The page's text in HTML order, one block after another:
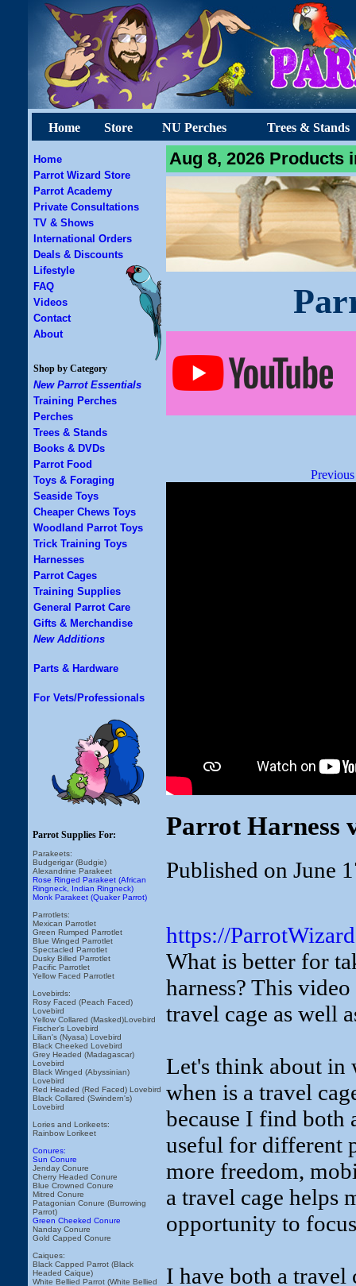
Home Store NU Perches Trees & Stands
Home
Parrot Wizard Store
Parrot Academy
Private Consultations
TV & Shows
International Orders
Deals & Discounts
Lifestyle
FAQ
Videos
Contact
About
Shop by Category
New Parrot Essentials
Training Perches
Perches
Trees & Stands
Books & DVDs
Parrot Food
Toys & Foraging
Seaside Toys
Cheaper Chews Toys
Woodland Parrot Toys
Trick Training Toys
Harnesses
Parrot Cages
Training Supplies
General Parrot Care
Gifts & Merchandise
New Additions
Parts & Hardware
For Vets/Professionals
Parrot Supplies For:
Parakeets:
Budgerigar (Budgie)
Alexandrine Parakeet
Rose Ringed Parakeet (African
Ringneck, Indian Ringneck)
Monk Parakeet (Quaker Parrot)
Parrotlets:
Mexican Parrotlet
Green Rumped Parrotlet
Blue Winged Parrotlet
Spectacled Parrotlet
Dusky Billed Parrotlet
Pacific Parrotlet
Yellow Faced Parrotlet
Lovebirds:
Rosy Faced (Peach Faced)
Lovebird
Yellow Collared (Masked)Lovebird
Fischer's Lovebird
Lilian's (Nyasa) Lovebird
Black Cheeked Lovebird
Grey Headed (Madagascar)
Lovebird
Black Winged (Abyssinian)
Lovebird
Red Headed (Red Faced) Lovebird
Black Collared (Swindern's)
Lovebird
Lories and Lorikeets:
Rainbow Lorikeet
Conures:
Sun Conure
Jenday Conure
Cherry Headed Conure
Blue Crowned Conure
Mitred Conure
Patagonian Conure (Burrowing
Parrot)
Green Cheeked Conure
Nanday Conure
Gold Capped Conure
Caiques:
Black Capped Parrot (Black
Headed Caique)
White Bellied Parrot (White Bellied
Aug 8, 2026 Products
Parrot Harness
Published on June
https://
What is better for
harness? This
travel cage as well
Let's think about in
when is a travel
because I find both
useful for different
more freedom,
a travel cage helps
opportunity to
I have both a travel